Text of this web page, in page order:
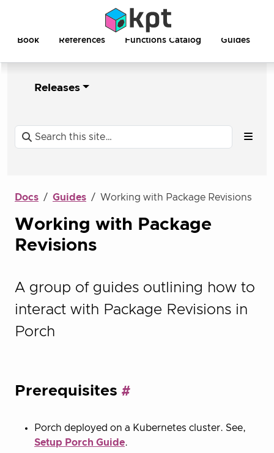
Book References Functions Catalog Guides
Releases
Docs Guides Working with Package Revisions
Working with Package
Revisions
A group of guides outlining how to
interact with Package Revisions in
Porch
Prerequisites
Porch deployed on a Kubernetes cluster. See,
Setup Porch Guide.